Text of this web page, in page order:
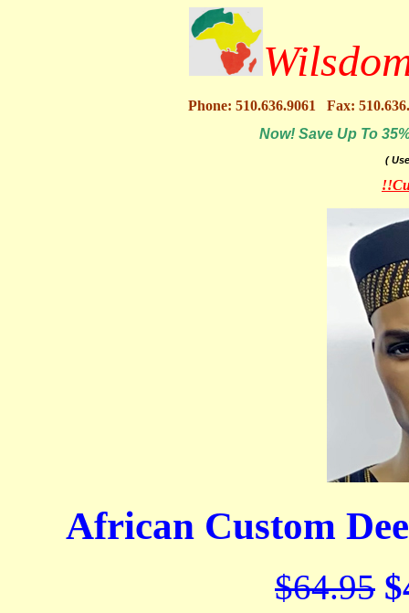
Phone: 510.636.9061 Fax:
Now! Save Up To
(
African Custom
$64.95